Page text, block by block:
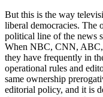
But this is the way
liberal democracies. The
political line of the news
When NBC, CNN, ABC,
they have frequently in
operational rules and
same ownership
editorial policy, and it is